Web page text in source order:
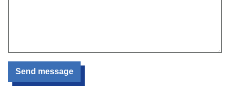
Send message